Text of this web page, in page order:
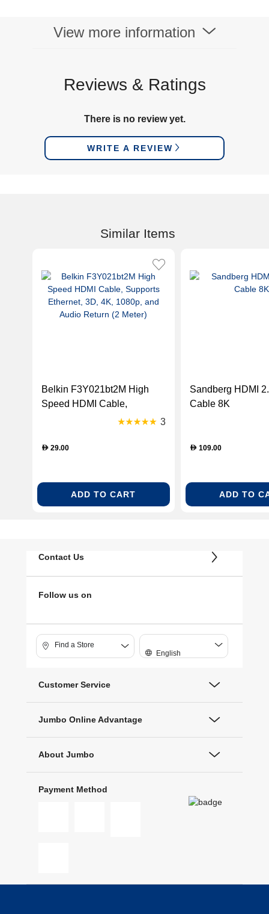
View more information
Reviews & Ratings
There is no review yet.
WRITE A REVIEW
Similar Items
Belkin F3Y021bt2M High
Speed HDMI Cable,
Supports Ethernet, 3D, 4K,
Meter)
3
D 29.00
ADD TO CART
Sandberg HDMI
Cable 8K
D109.00
ADD TO
Contact Us
Follow us on
Find a Store
English
Customer Service
Jumbo Online Advantage
About Jumbo
Payment Method